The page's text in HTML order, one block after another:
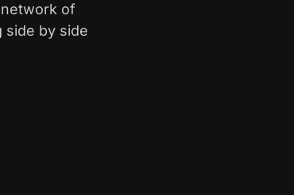
of
side by side